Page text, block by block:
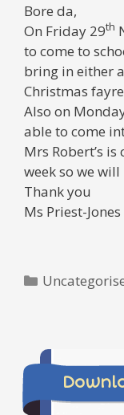
Bore da,
On Friday 29th
to come to
bring in either
Christmas
Also on
able to come
Mrs Robert’s
week so we
Thank you
Ms Priest-Jones
Categories